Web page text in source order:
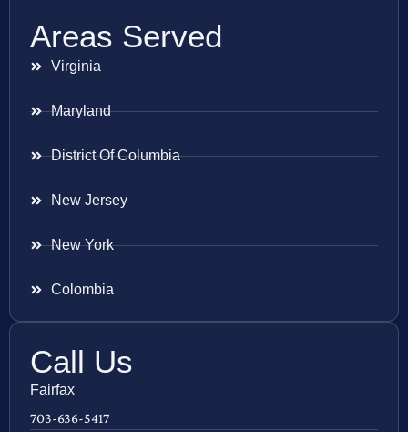
Areas Served
Virginia
Maryland
District Of Columbia
New Jersey
New York
Colombia
Call Us
Fairfax
703-636-5417